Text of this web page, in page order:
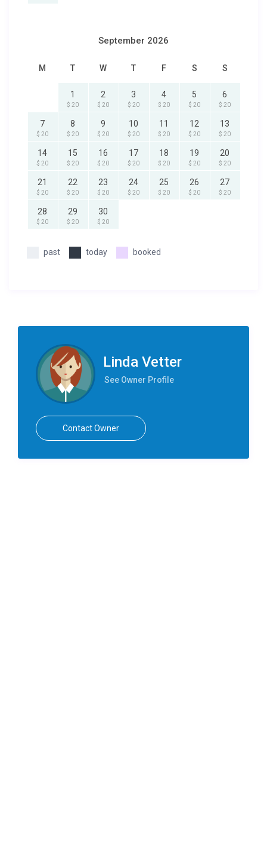
September 2026
M T W T F S S
1
$ 20
2
$ 20
3
$ 20
4
$ 20
5
$ 20
6
$ 20
7
$ 20
8
$ 20
9
$ 20
10
$ 20
11
$ 20
12
$ 20
13
$ 20
14
$ 20
15
$ 20
16
$ 20
17
$ 20
18
$ 20
19
$ 20
20
$ 20
21
$ 20
22
$ 20
23
$ 20
24
$ 20
25
$ 20
26
$ 20
27
$ 20
28
$ 20
29
$ 20
30
$ 20
past today booked
Linda Vetter
See Owner Profile
Contact Owner